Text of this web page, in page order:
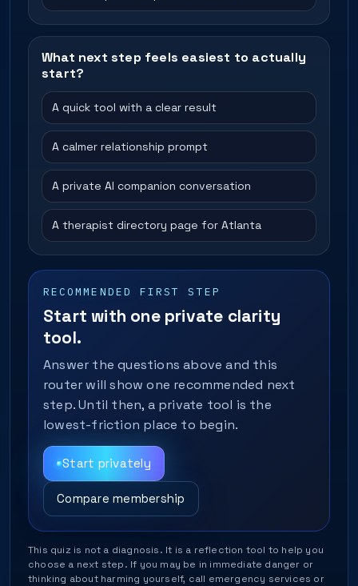
What next step feels easiest to actually
start?
A quick tool with a clear result
A calmer relationship prompt
A private AI companion conversation
A therapist directory page for Atlanta
RECOMMENDED FIRST STEP
Start with one private clarity
tool.
Answer the questions above and this
router will show one recommended next
step. Until then, a private tool is the
lowest-friction place to begin.
Start privately
Compare membership
This quiz is not a diagnosis. It is a reflection tool to help you
choose a next step. If you may be in immediate danger or
thinking about harming yourself, call emergency services or